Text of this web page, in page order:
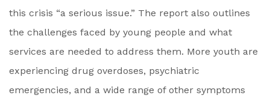
this crisis “a serious issue.” The report also outlines
the challenges faced by young people and what
services are needed to address them. More youth are
experiencing drug overdoses, psychiatric
emergencies, and a wide range of other symptoms